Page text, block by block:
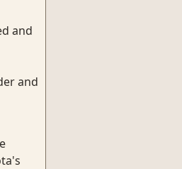
and
and